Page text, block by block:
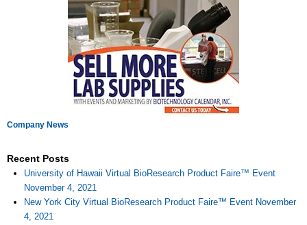
Company News
Recent Posts
University of Hawaii Virtual BioResearch Product Faire™ Event
November 4, 2021
New York City Virtual BioResearch Product Faire™ Event November
4, 2021